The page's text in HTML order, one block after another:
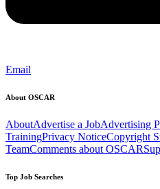
Email
About OSCAR
AboutAdvertise a JobAdvertising
TrainingPrivacy NoticeCopyright
TeamComments about OSCAR
Top Job Searches